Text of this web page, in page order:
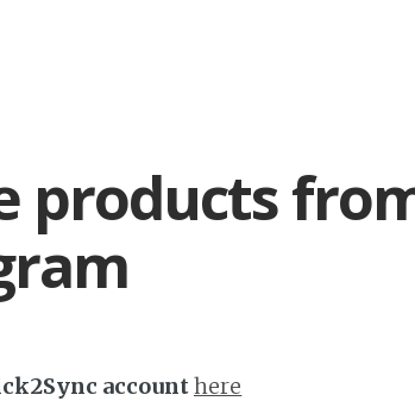
products
accounthere